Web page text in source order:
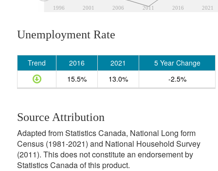
1996 2001 2006 2011 2016 2021
Unemployment Rate
Trend 2016 2021
5 Year Change
15.5%
13.0% -2.5%
Source Attribution
Adapted from Statistics Canada, National Long form
Census (1981-2021) and National Household Survey
(2011). This does not constitute an endorsement by
Statistics Canada of this product.